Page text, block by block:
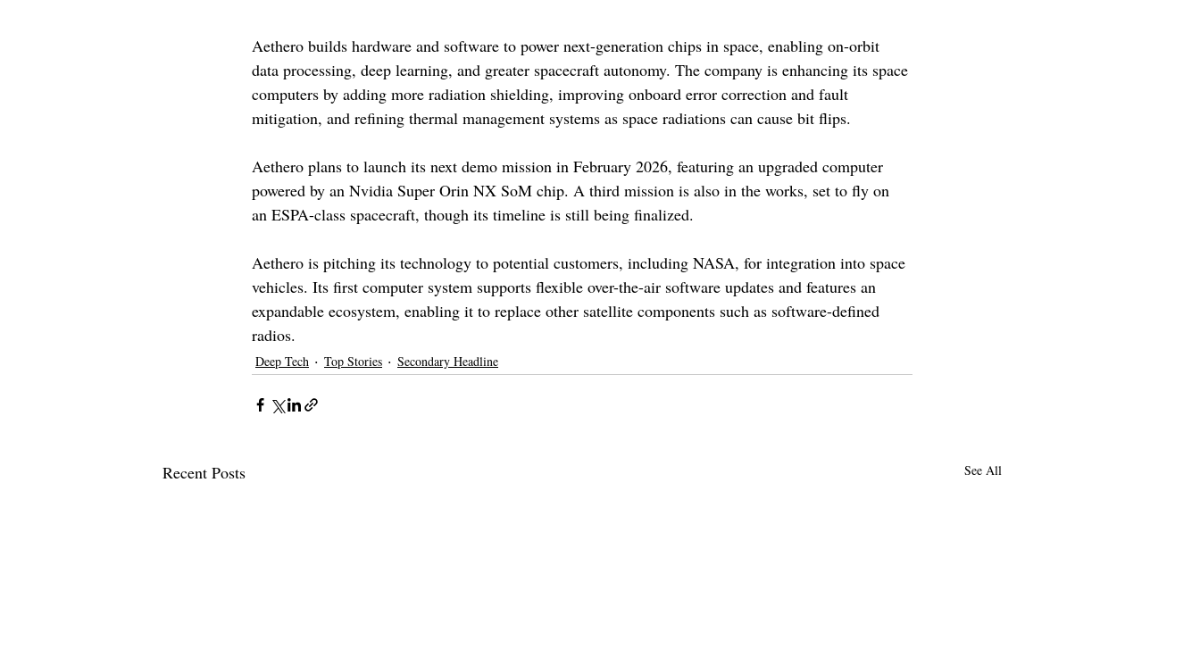
Aethero builds hardware and software to power next-generation chips in space, enabling on-orbit
data processing, deep learning, and greater spacecraft autonomy. The company is enhancing its space
computers by adding more radiation shielding, improving onboard error correction and fault
mitigation, and refining thermal management systems as space radiations can cause bit flips.
Aethero plans to launch its next demo mission in February 2026, featuring an upgraded computer
powered by an Nvidia Super Orin NX SoM chip. A third mission is also in the works, set to fly on
an ESPA-class spacecraft, though its timeline is still being finalized.
Aethero is pitching its technology to potential customers, including NASA, for integration into space
vehicles. Its first computer system supports flexible over-the-air software updates and features an
expandable ecosystem, enabling it to replace other satellite components such as software-defined
radios.
Deep Tech Top Stories Secondary Headline
Recent Posts See All